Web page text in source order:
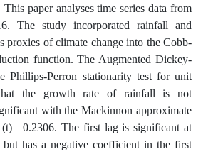
This paper analyses time series data from
The study incorporated rainfall and
proxies of climate change into the Cobb-
function. The Augmented Dickey-
Phillips-Perron stationarity test for unit
the growth rate of rainfall is not
with the Mackinnon approximate
=0.2306. The first lag is significant at
has a negative coefficient in the first